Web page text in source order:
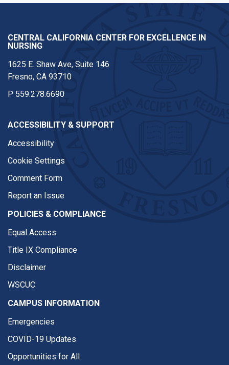
CENTRAL CALIFORNIA CENTER FOR EXCELLENCE IN
NURSING
1625 E. Shaw Ave, Suite 146
Fresno, CA 93710
P 559.278.6690
ACCESSIBILITY & SUPPORT
Accessibility
Cookie Settings
Comment Form
Report an Issue
POLICIES & COMPLIANCE
Equal Access
Title IX Compliance
Disclaimer
WSCUC
CAMPUS INFORMATION
Emergencies
COVID-19 Updates
Opportunities for All